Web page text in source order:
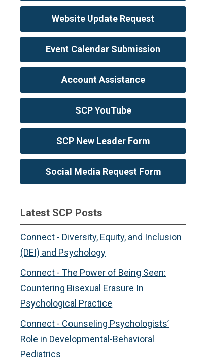
Website Update Request
Event Calendar Submission
Account Assistance
SCP YouTube
SCP New Leader Form
Social Media Request Form
Latest SCP Posts
Connect - Diversity, Equity, and Inclusion
(DEI) and Psychology
Connect - The Power of Being Seen:
Countering Bisexual Erasure In
Psychological Practice
Connect - Counseling Psychologists’
Role in Developmental-Behavioral
Pediatrics